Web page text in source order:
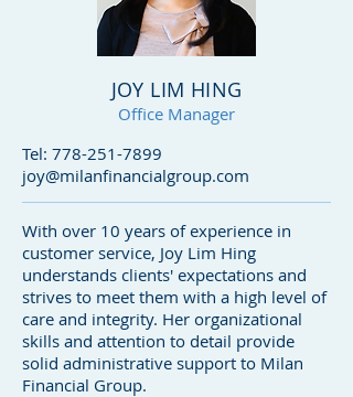
JOY LIM HING
Office Manager
Tel: 778-251-7899
joy@milanfinancialgroup.com
With over 10 years of experience in
customer service, Joy Lim Hing
understands clients' expectations and
strives to meet them with a high level of
care and integrity. Her organizational
skills and attention to detail provide
solid administrative support to Milan
Financial Group.